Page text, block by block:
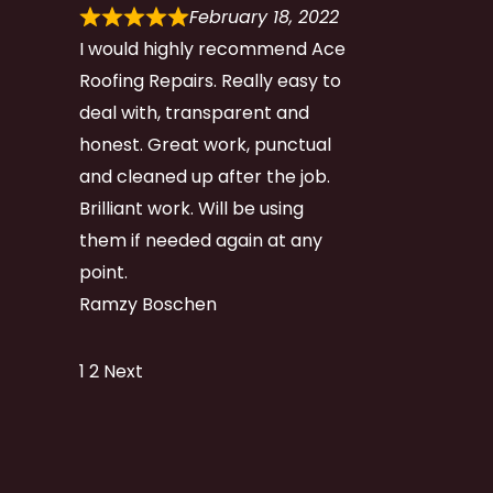
February 18, 2022
I would highly recommend Ace
Roofing Repairs. Really easy to
deal with, transparent and
honest. Great work, punctual
and cleaned up after the job.
Brilliant work. Will be using
them if needed again at any
point.
Ramzy Boschen
Site
Page
1 Page
2 Next